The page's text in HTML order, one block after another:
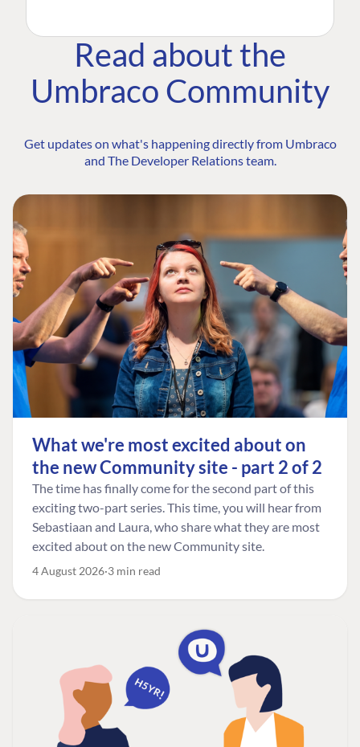
Read about the
Umbraco Community
Get updates on what's happening directly from Umbraco
and The Developer Relations team.
What we're most excited about on
the new Community site - part 2 of 2
The time has finally come for the second part of this
exciting two-part series. This time, you will hear from
Sebastiaan and Laura, who share what they are most
excited about on the new Community site.
4 August 2026 3 min read